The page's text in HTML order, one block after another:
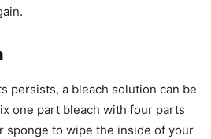
persists, a bleach solution can be
one part bleach with four parts
sponge to wipe the inside of your